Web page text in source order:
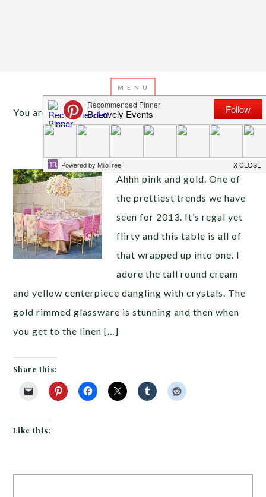
You are here:Home /Archives for rosettes
Inspiration of The Day
Ahhh pink and gold. One of
the prettiest trends we have
seen for 2013. It’s regal yet
flirty and this table is all of
that wrapped up into one. I
adore the tall round cream
and yellow centerpiece dangling with crystals. The
gold rimmed glassware is stunning and then when
you get to the linen […]
Share this:
Like this: